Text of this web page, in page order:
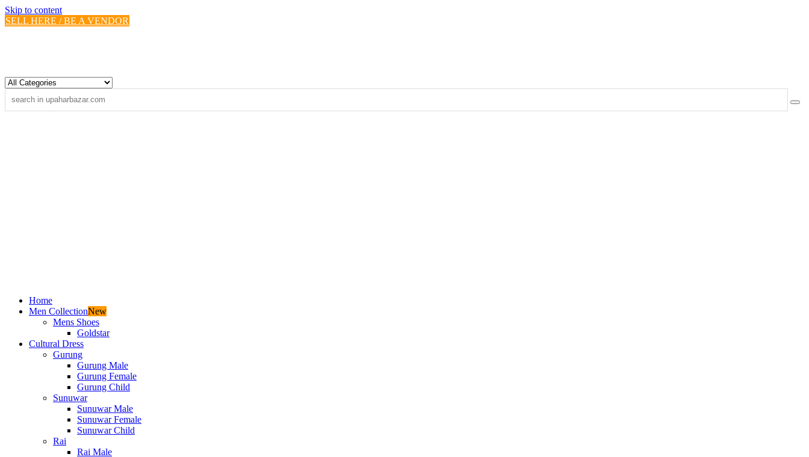
Skip to content
SELL HERE / BE A VENDOR
Home
Men CollectionNew
Mens Shoes
Goldstar
Cultural Dress
Gurung
Gurung Male
Gurung Female
Gurung Child
Sunuwar
Sunuwar Male
Sunuwar Female
Sunuwar Child
Rai
Rai Male